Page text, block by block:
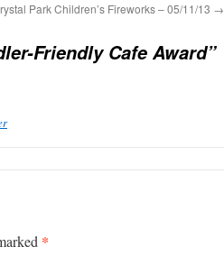
Park Children’s Fireworks – 05/11/13 →
Friendly Cafe Award”
*